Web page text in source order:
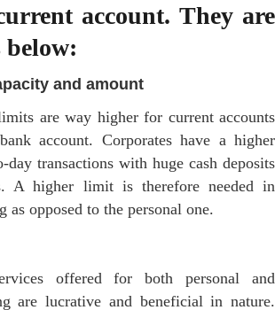
account. They are
below:
and amount
are way higher for current accounts
account. Corporates have a higher
day transactions with huge cash deposits
A higher limit is therefore needed in
as opposed to the personal one.
offered for both personal and
are lucrative and beneficial in nature.